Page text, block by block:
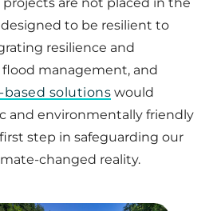
to be resilient to
resilience and
management, and
based solutions would
and environmentally friendly
step in safeguarding our
changed reality.